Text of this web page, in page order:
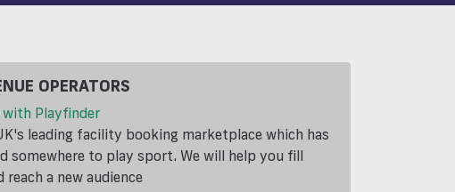
OPERATORS
with Playfinder
leading facility booking marketplace which has
somewhere to play sport. We will help you fill
a new audience